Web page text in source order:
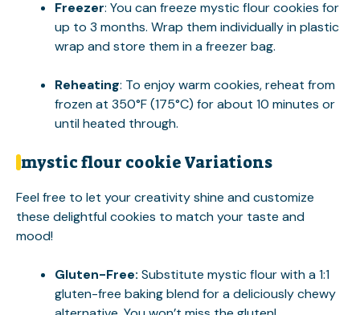
Freezer: You can freeze mystic flour cookies for
up to 3 months. Wrap them individually in plastic
wrap and store them in a freezer bag.
Reheating: To enjoy warm cookies, reheat from
frozen at 350°F (175°C) for about 10 minutes or
until heated through.
mystic flour cookie Variations
Feel free to let your creativity shine and customize
these delightful cookies to match your taste and
mood!
Gluten-Free: Substitute mystic flour with a 1:1
gluten-free baking blend for a deliciously chewy